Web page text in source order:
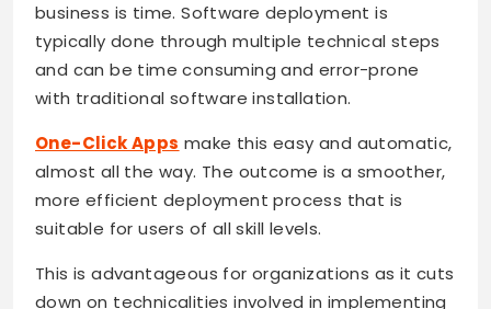
business is time. Software deployment is
typically done through multiple technical steps
and can be time consuming and error-prone
with traditional software installation.
One-Click Apps make this easy and automatic,
almost all the way. The outcome is a smoother,
more efficient deployment process that is
suitable for users of all skill levels.
This is advantageous for organizations as it cuts
down on technicalities involved in implementing